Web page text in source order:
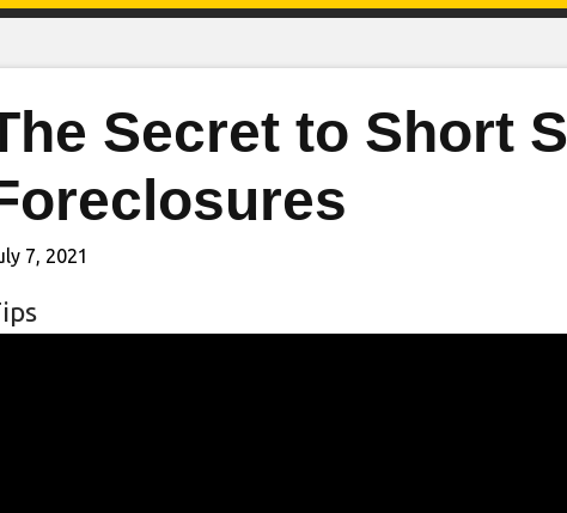
Secret to Short
7, 2021